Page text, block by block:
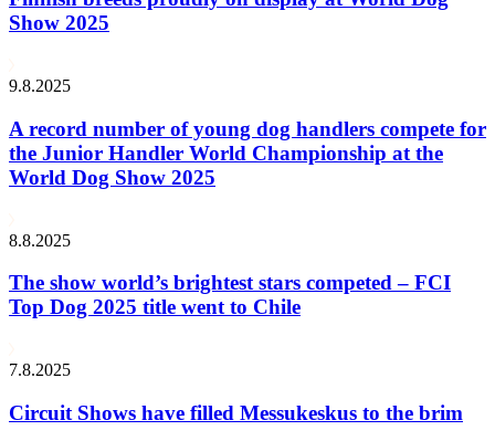
Show 2025
9.8.2025
A record number of young dog handlers compete for
the Junior Handler World Championship at the
World Dog Show 2025
8.8.2025
The show world’s brightest stars competed – FCI
Top Dog 2025 title went to Chile
7.8.2025
Circuit Shows have filled Messukeskus to the brim